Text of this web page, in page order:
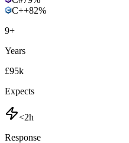
C++82%
9+
Years
£95k
Expects
<2h
Response